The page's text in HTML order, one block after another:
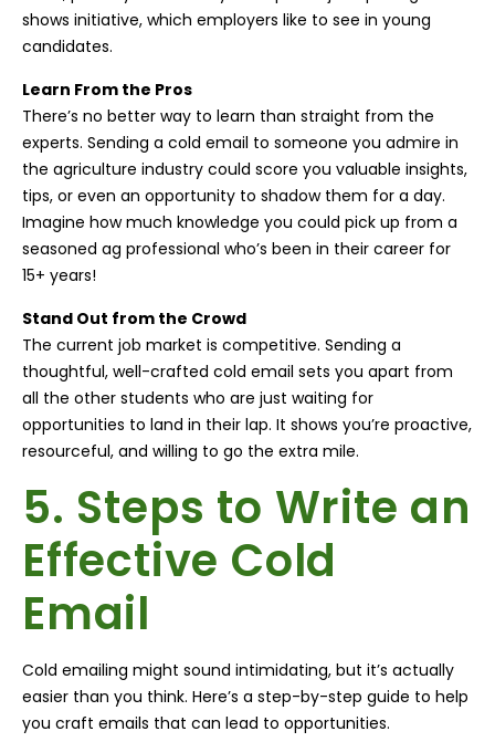
shows initiative, which employers like to see in young
candidates.
Learn From the Pros
There’s no better way to learn than straight from the
experts. Sending a cold email to someone you admire in
the agriculture industry could score you valuable insights,
tips, or even an opportunity to shadow them for a day.
Imagine how much knowledge you could pick up from a
seasoned ag professional who’s been in their career for
15+ years!
Stand Out from the Crowd
The current job market is competitive. Sending a
thoughtful, well-crafted cold email sets you apart from
all the other students who are just waiting for
opportunities to land in their lap. It shows you’re proactive,
resourceful, and willing to go the extra mile.
5. Steps to Write an
Effective Cold
Email
Cold emailing might sound intimidating, but it’s actually
easier than you think. Here’s a step-by-step guide to help
you craft emails that can lead to opportunities.